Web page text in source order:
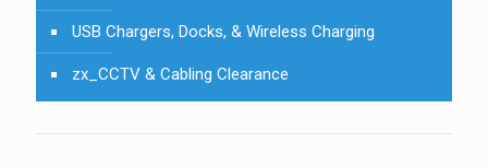
USB Chargers, Docks, & Wireless Charging
zx_CCTV & Cabling Clearance